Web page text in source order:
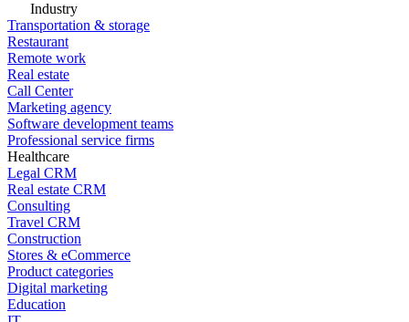
Industry
Transportation & storage
Restaurant
Remote work
Real estate
Call Center
Marketing agency
Software development teams
Professional service firms
Healthcare
Legal CRM
Real estate CRM
Consulting
Travel CRM
Construction
Stores & eCommerce
Product categories
Digital marketing
Education